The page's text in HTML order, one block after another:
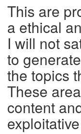
This are
a ethical
I will not
to
the topics
These
content